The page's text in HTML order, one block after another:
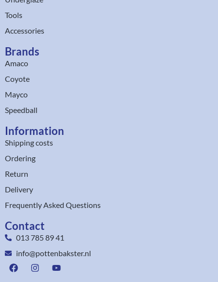
Tools
Accessories
Brands
Amaco
Coyote
Mayco
Speedball
Information
Shipping costs
Ordering
Return
Delivery
Frequently Asked Questions
Contact
013 785 89 41
info@pottenbakster.nl